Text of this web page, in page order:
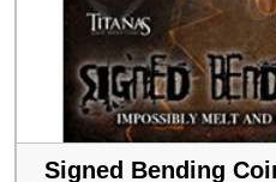
Signed Bending